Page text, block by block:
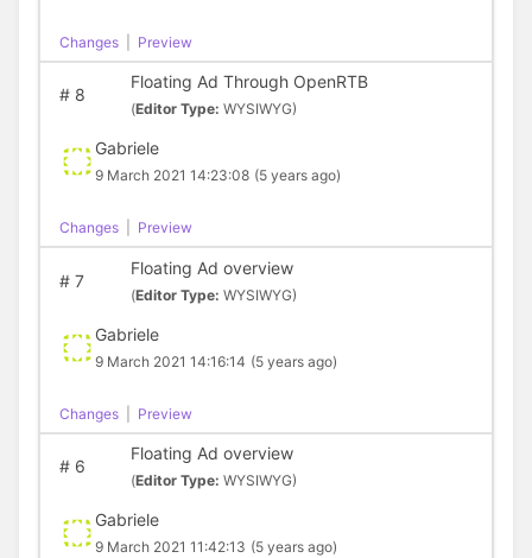
Changes Preview
#8
Floating Ad Through OpenRTB
(Editor Type: WYSIWYG)
Gabriele
9 March 2021 14:23:08 (5 years ago)
Changes Preview
#7
Floating Ad overview
(Editor Type: WYSIWYG)
Gabriele
9 March 2021 14:16:14 (5 years ago)
Changes Preview
#6
Floating Ad overview
(Editor Type: WYSIWYG)
Gabriele
9 March 2021 11:42:13 (5 years ago)